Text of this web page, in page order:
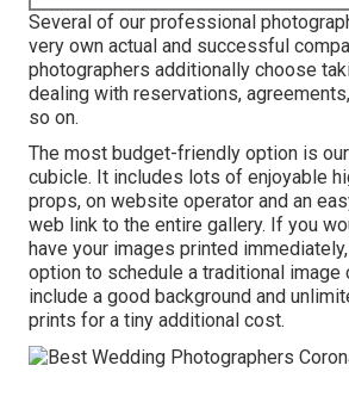
Several of our professional
very own actual and successful
photographers additionally choose
dealing with reservations,
so on.
The most budget-friendly option is
cubicle. It includes lots of enjoyable
props, on website operator and an
web link to the entire gallery. If you
have your images printed
option to schedule a traditional image
include a good background and
prints for a tiny additional cost.